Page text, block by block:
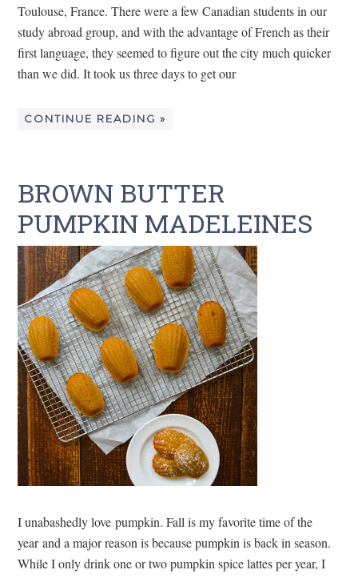
Toulouse, France. There were a few Canadian students in our
study abroad group, and with the advantage of French as their
first language, they seemed to figure out the city much quicker
than we did. It took us three days to get our
CONTINUE READING »
BROWN BUTTER
PUMPKIN MADELEINES
I unabashedly love pumpkin. Fall is my favorite time of the
year and a major reason is because pumpkin is back in season.
While I only drink one or two pumpkin spice lattes per year, I